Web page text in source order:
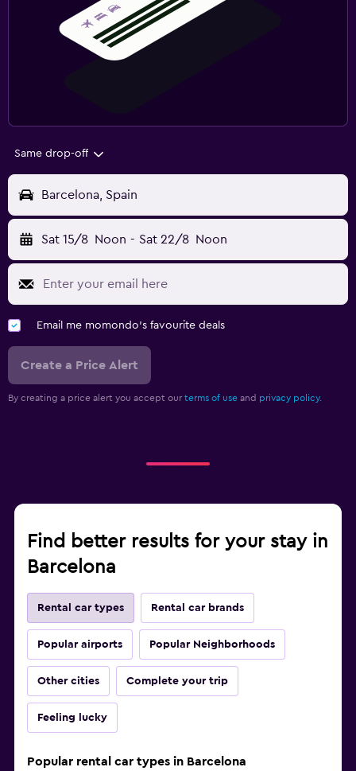
Same drop-off
Barcelona, Spain
Sat 15/8 Noon - Sat 22/8 Noon
Email me momondo's favourite deals
Create a Price Alert
By creating a price alert you accept our terms of use and privacy policy.
Find better results for your stay in
Barcelona
Rental car types Rental car brands
Popular airports Popular Neighborhoods
Other cities Complete your trip
Feeling lucky
Popular rental car types in Barcelona